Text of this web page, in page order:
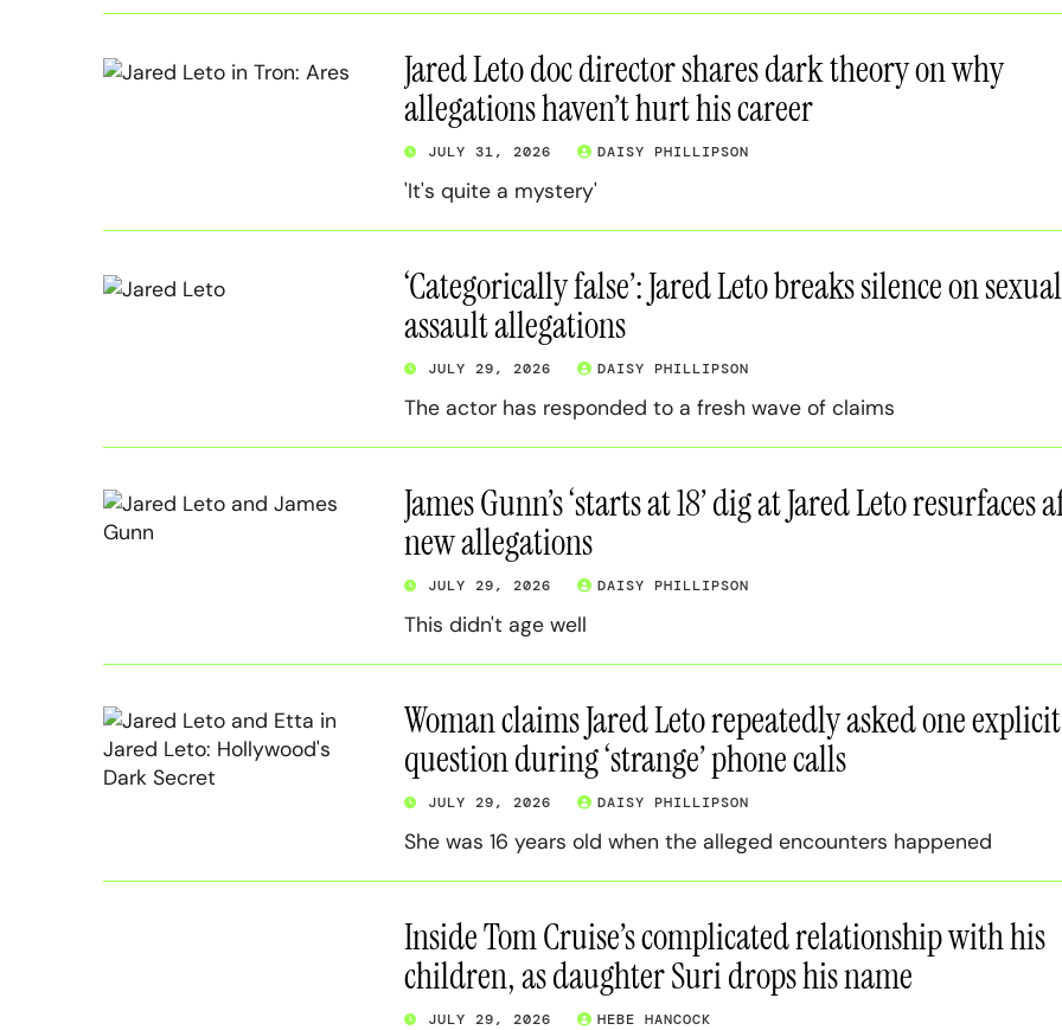
Jared Leto doc director shares dark theory on why
allegations haven’t hurt his career
JULY 31, 2026 DAISY PHILLIPSON
'It's quite a mystery'
‘Categorically false’: Jared Leto breaks silence on sexual
assault allegations
JULY 29, 2026 DAISY PHILLIPSON
The actor has responded to a fresh wave of claims
James Gunn’s ‘starts at 18’ dig at Jared Leto resurfaces
new allegations
JULY 29, 2026 DAISY PHILLIPSON
This didn't age well
Woman claims Jared Leto repeatedly asked one explicit
question during ‘strange’ phone calls
JULY 29, 2026 DAISY PHILLIPSON
She was 16 years old when the alleged encounters happened
Inside Tom Cruise’s complicated relationship with his
children, as daughter Suri drops his name
JULY 29, 2026 HEBE HANCOCK